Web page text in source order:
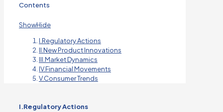
Contents
ShowHide
I.Regulatory Actions
II.New Product Innovations
III.Market Dynamics
IV.Financial Movements
V.Consumer Trends
I.Regulatory Actions